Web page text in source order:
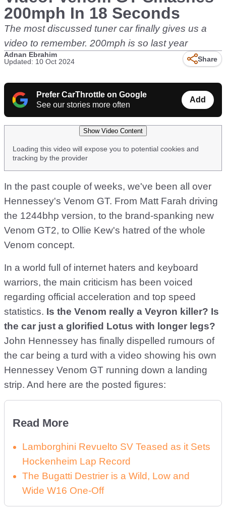
200mph In 18 Seconds
The most discussed tuner car finally gives us a
video to remember. 200mph is so last year
Adnan Ebrahim
Updated: 10 Oct 2024
Share
Prefer CarThrottle on Google
See our stories more often
Add
Show Video Content
Loading this video will expose you to potential cookies and
tracking by the provider
In the past couple of weeks, we've been all over
Hennessey's Venom GT. From Matt Farah driving
the 1244bhp version, to the brand-spanking new
Venom GT2, to Ollie Kew's hatred of the whole
Venom concept.
In a world full of internet haters and keyboard
warriors, the main criticism has been voiced
regarding official acceleration and top speed
statistics. Is the Venom really a Veyron killer? Is
the car just a glorified Lotus with longer legs?
John Hennessey has finally dispelled rumours of
the car being a turd with a video showing his own
Hennessey Venom GT running down a landing
strip. And here are the posted figures:
Read More
Lamborghini Revuelto SV Teased as it Sets
Hockenheim Lap Record
The Bugatti Destrier is a Wild, Low and
Wide W16 One-Off